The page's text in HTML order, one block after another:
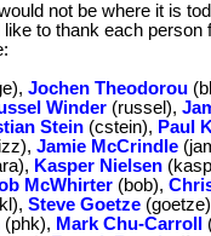
not be where it is
to thank each person
Jochen Theodorou
Winder(russel),
Stein(cstein), Paul
Jamie McCrindle
Kasper Nielsen
McWhirter(bob),
Steve Goetze
(phk), Mark Chu-Carroll